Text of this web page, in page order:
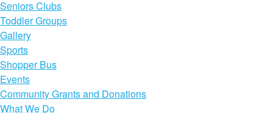
Seniors Clubs
Toddler Groups
Gallery
Sports
Shopper Bus
Events
Community Grants and Donations
What We Do